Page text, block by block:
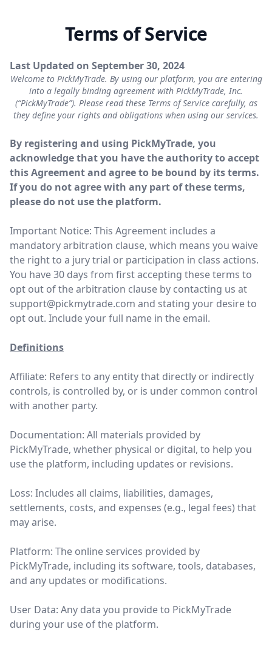
Terms of Service
Last Updated on September 30, 2024
Welcome to PickMyTrade. By using our platform, you are entering
into a legally binding agreement with PickMyTrade, Inc.
(“PickMyTrade”). Please read these Terms of Service carefully, as
they define your rights and obligations when using our services.
By registering and using PickMyTrade, you
acknowledge that you have the authority to accept
this Agreement and agree to be bound by its terms.
If you do not agree with any part of these terms,
please do not use the platform.
Important Notice: This Agreement includes a
mandatory arbitration clause, which means you waive
the right to a jury trial or participation in class actions.
You have 30 days from first accepting these terms to
opt out of the arbitration clause by contacting us at
support@pickmytrade.com and stating your desire to
opt out. Include your full name in the email.
Definitions
Affiliate: Refers to any entity that directly or indirectly
controls, is controlled by, or is under common control
with another party.
Documentation: All materials provided by
PickMyTrade, whether physical or digital, to help you
use the platform, including updates or revisions.
Loss: Includes all claims, liabilities, damages,
settlements, costs, and expenses (e.g., legal fees) that
may arise.
Platform: The online services provided by
PickMyTrade, including its software, tools, databases,
and any updates or modifications.
User Data: Any data you provide to PickMyTrade
during your use of the platform.